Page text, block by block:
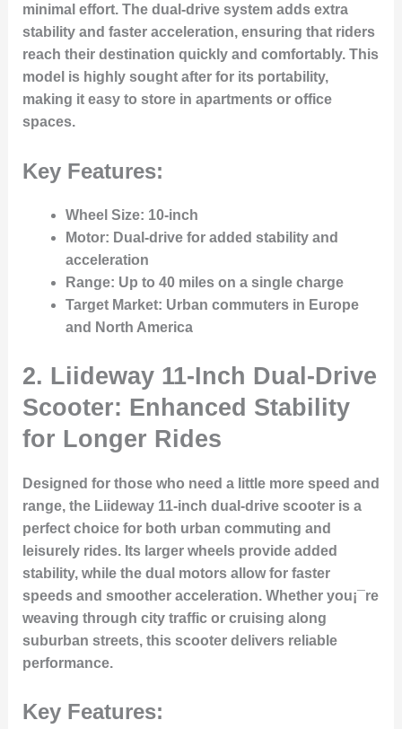
minimal effort. The dual-drive system adds extra
stability and faster acceleration, ensuring that riders
reach their destination quickly and comfortably. This
model is highly sought after for its portability,
making it easy to store in apartments or office
spaces.
Key Features:
Wheel Size: 10-inch
Motor: Dual-drive for added stability and
acceleration
Range: Up to 40 miles on a single charge
Target Market: Urban commuters in Europe
and North America
2. Liideway 11-Inch Dual-Drive
Scooter: Enhanced Stability
for Longer Rides
Designed for those who need a little more speed and
range, the Liideway 11-inch dual-drive scooter is a
perfect choice for both urban commuting and
leisurely rides. Its larger wheels provide added
stability, while the dual motors allow for faster
speeds and smoother acceleration. Whether you¡¯re
weaving through city traffic or cruising along
suburban streets, this scooter delivers reliable
performance.
Key Features: